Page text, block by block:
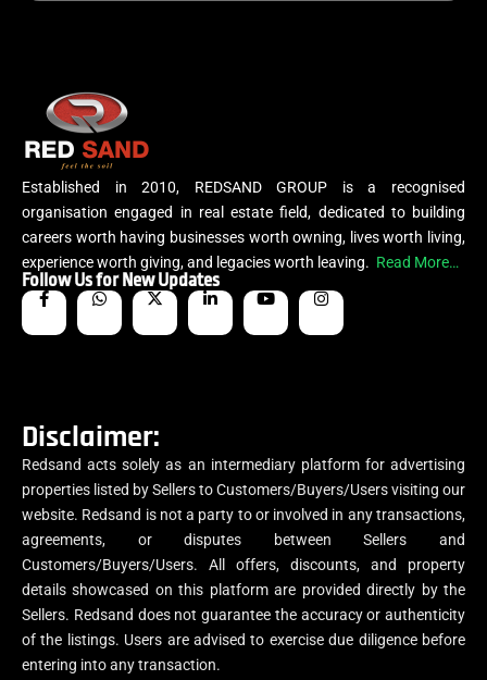
Established in 2010, REDSAND GROUP is a recognised
organisation engaged in real estate field, dedicated to building
careers worth having businesses worth owning, lives worth living,
experience worth giving, and legacies worth leaving. Read More…
Follow Us for New Updates
Disclaimer:
Redsand acts solely as an intermediary platform for advertising
properties listed by Sellers to Customers/Buyers/Users visiting our
website. Redsand is not a party to or involved in any transactions,
agreements, or disputes between Sellers and
Customers/Buyers/Users. All offers, discounts, and property
details showcased on this platform are provided directly by the
Sellers. Redsand does not guarantee the accuracy or authenticity
of the listings. Users are advised to exercise due diligence before
entering into any transaction.